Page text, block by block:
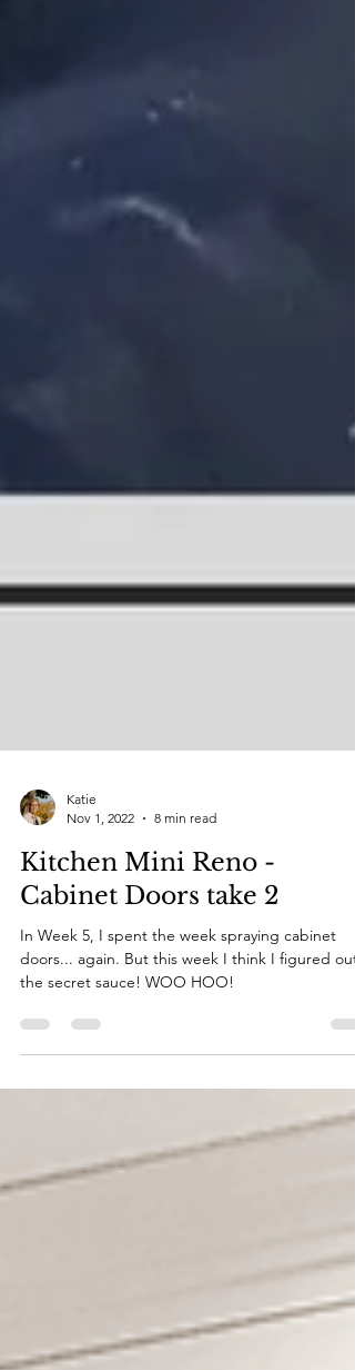
Nov 1, 2022
8 min read
Kitchen Mini Reno -
Cabinet Doors take 2
In Week 5, I spent the week spraying cabinet
the secret sauce! WOO HOO!